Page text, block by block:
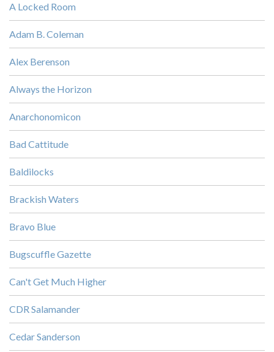
A Locked Room
Adam B. Coleman
Alex Berenson
Always the Horizon
Anarchonomicon
Bad Cattitude
Baldilocks
Brackish Waters
Bravo Blue
Bugscuffle Gazette
Can't Get Much Higher
CDR Salamander
Cedar Sanderson